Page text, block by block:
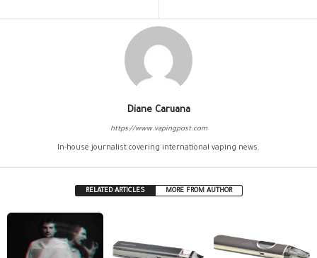
Diane Caruana
https://www.vapingpost.com
In-house journalist covering international vaping news.
RELATED ARTICLES MORE FROM AUTHOR